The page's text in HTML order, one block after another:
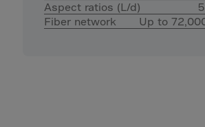
Aspect ratios (L/d)
Fiber network
Up to